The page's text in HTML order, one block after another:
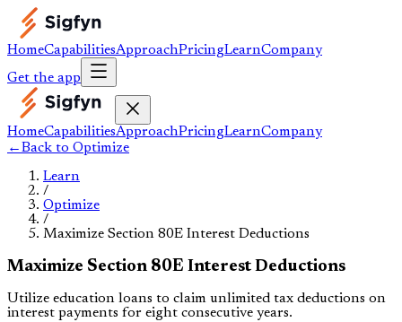
HomeCapabilitiesApproachPricingLearnCompany
Get the app
HomeCapabilitiesApproachPricingLearnCompany
←Back to Optimize
Learn
/
Optimize
/
Maximize Section 80E Interest Deductions
Maximize Section 80E Interest Deductions
Utilize education loans to claim unlimited tax deductions on
interest payments for eight consecutive years.